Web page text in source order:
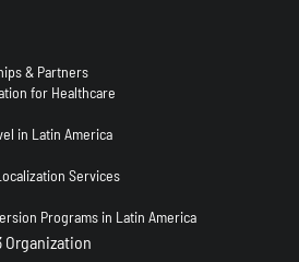
& Partners
for Healthcare
in Latin America
Services
Programs in Latin America
Organization